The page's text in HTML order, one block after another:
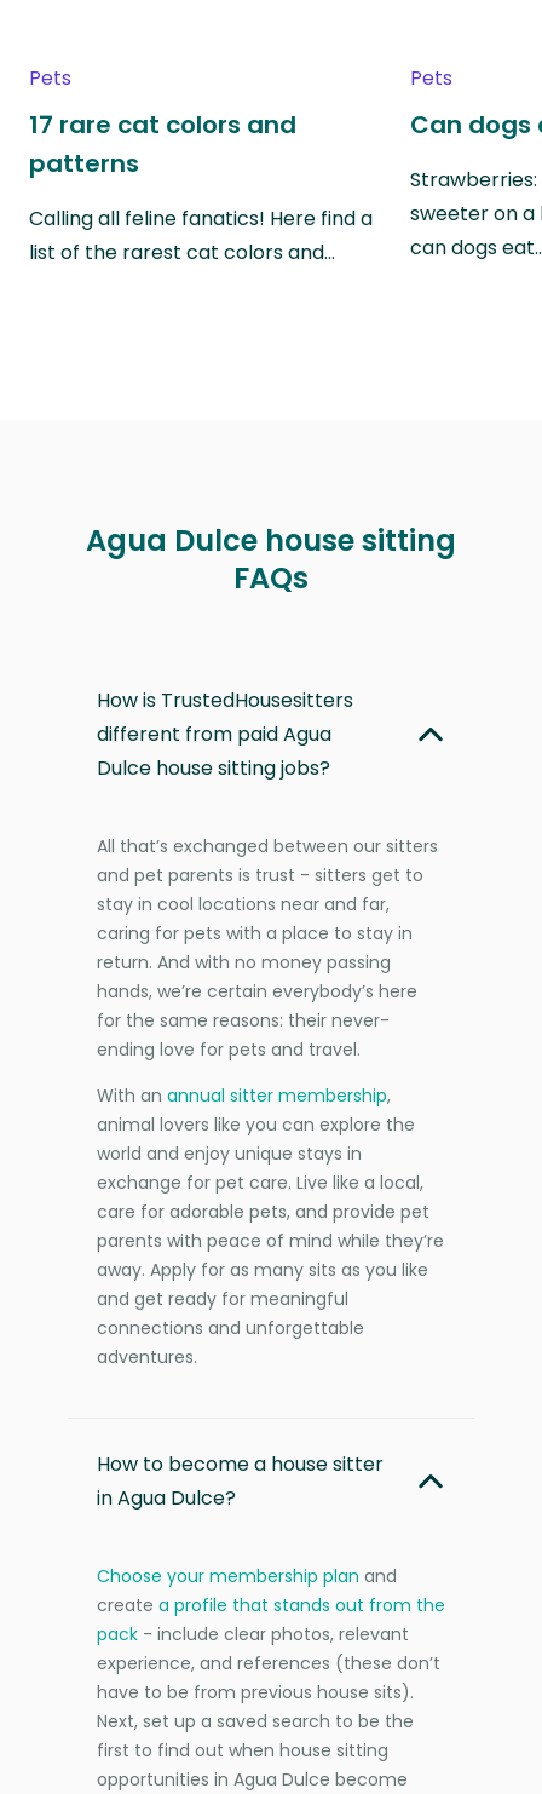
Pets
17 rare cat colors and
patterns
Calling all feline fanatics! Here find a
list of the rarest cat colors and…
Pets
Can dogs
sweeter on a
can dogs
Agua Dulce house sitting
FAQs
How is TrustedHousesitters
different from paid Agua
Dulce house sitting jobs?
All that’s exchanged between our sitters
and pet parents is trust - sitters get to
stay in cool locations near and far,
caring for pets with a place to stay in
return. And with no money passing
hands, we’re certain everybody’s here
for the same reasons: their never-
ending love for pets and travel.
With an annual sitter membership,
animal lovers like you can explore the
world and enjoy unique stays in
exchange for pet care. Live like a local,
care for adorable pets, and provide pet
parents with peace of mind while they’re
away. Apply for as many sits as you like
and get ready for meaningful
connections and unforgettable
adventures.
How to become a house sitter
in Agua Dulce?
Choose your membership plan and
create a profile that stands out from the
pack - include clear photos, relevant
experience, and references (these don’t
have to be from previous house sits).
Next, set up a saved search to be the
first to find out when house sitting
opportunities in Agua Dulce become